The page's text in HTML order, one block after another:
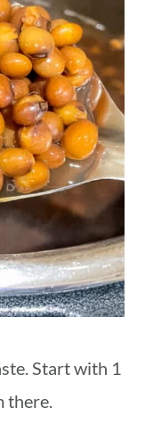
Start with 1
there.